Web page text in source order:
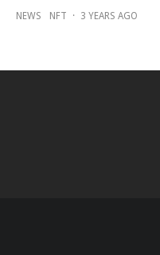
NEWS NFT · 3 YEARS AGO